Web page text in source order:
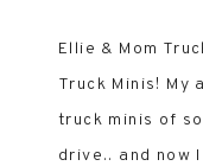
Ellie & Mom
Truck Minis!
truck minis of
drive.. and now